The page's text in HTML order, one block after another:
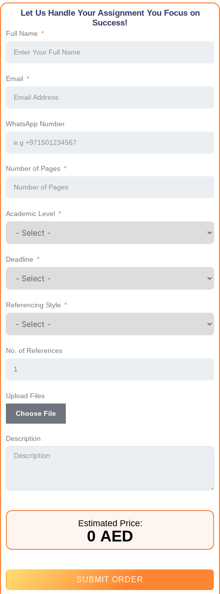
Let Us Handle Your Assignment You Focus on
Success!
Full Name
Email
WhatsApp Number
Number of Pages
Academic Level
Deadline
Referencing Style
No. of References
Upload Files
Choose File
Description
Estimated Price:
0 AED
SUBMIT ORDER